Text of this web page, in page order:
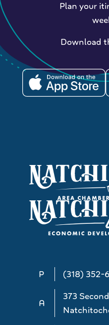
P (318) 352-
A
373
Plan your
Download